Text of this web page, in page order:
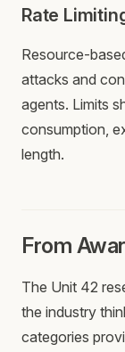
Rate
Resource-
attacks and
agents. Limits
consumption,
length.
From
The Unit 42
the industry
categories